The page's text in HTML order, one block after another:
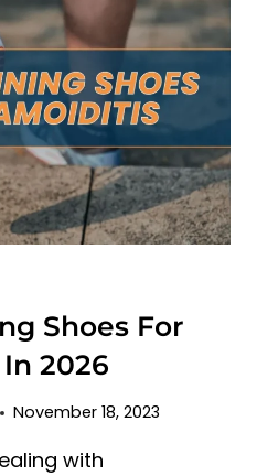
Shoes For
2026
November 18, 2023
with